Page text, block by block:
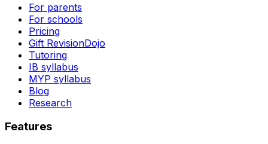
For parents
For schools
Pricing
Gift RevisionDojo
Tutoring
IB syllabus
MYP syllabus
Blog
Research
Features